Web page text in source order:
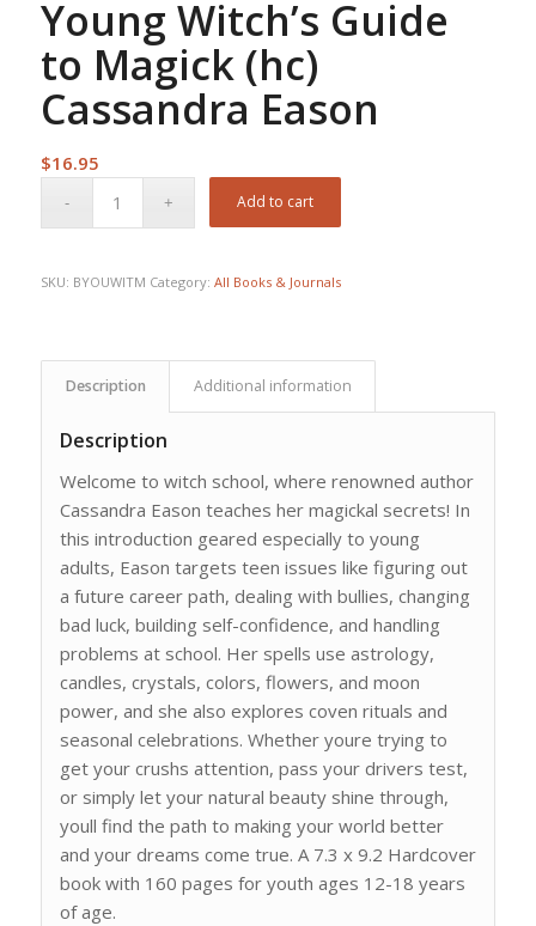
Young Witch’s Guide
to Magick (hc)
Cassandra Eason
$16.95
Add to cart
SKU: BYOUWITM Category: All Books & Journals
Description Additional information
Description
Welcome to witch school, where renowned author
Cassandra Eason teaches her magickal secrets! In
this introduction geared especially to young
adults, Eason targets teen issues like figuring out
a future career path, dealing with bullies, changing
bad luck, building self-confidence, and handling
problems at school. Her spells use astrology,
candles, crystals, colors, flowers, and moon
power, and she also explores coven rituals and
seasonal celebrations. Whether youre trying to
get your crushs attention, pass your drivers test,
or simply let your natural beauty shine through,
youll find the path to making your world better
and your dreams come true. A 7.3 x 9.2 Hardcover
book with 160 pages for youth ages 12-18 years
of age.